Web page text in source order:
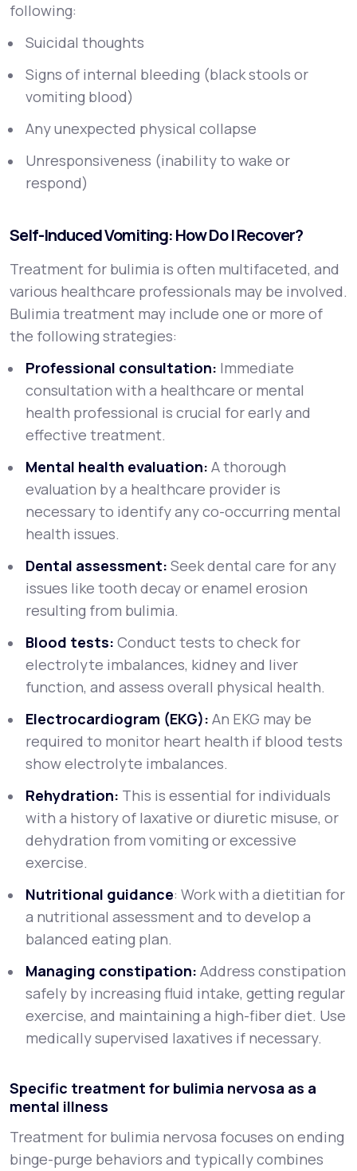
following:
Suicidal thoughts
Signs of internal bleeding (black stools or
vomiting blood)
Any unexpected physical collapse
Unresponsiveness (inability to wake or
respond)
Self-Induced Vomiting: How Do I Recover?
Treatment for bulimia is often multifaceted, and
various healthcare professionals may be involved.
Bulimia treatment may include one or more of
the following strategies:
Professional consultation: Immediate
consultation with a healthcare or mental
health professional is crucial for early and
effective treatment.
Mental health evaluation: A thorough
evaluation by a healthcare provider is
necessary to identify any co-occurring mental
health issues.
Dental assessment: Seek dental care for any
issues like tooth decay or enamel erosion
resulting from bulimia.
Blood tests: Conduct tests to check for
electrolyte imbalances, kidney and liver
function, and assess overall physical health.
Electrocardiogram (EKG): An EKG may be
required to monitor heart health if blood tests
show electrolyte imbalances.
Rehydration: This is essential for individuals
with a history of laxative or diuretic misuse, or
dehydration from vomiting or excessive
exercise.
Nutritional guidance: Work with a dietitian for
a nutritional assessment and to develop a
balanced eating plan.
Managing constipation: Address constipation
safely by increasing fluid intake, getting regular
exercise, and maintaining a high-fiber diet. Use
medically supervised laxatives if necessary.
Specific treatment for bulimia nervosa as a
mental illness
Treatment for bulimia nervosa focuses on ending
binge-purge behaviors and typically combines